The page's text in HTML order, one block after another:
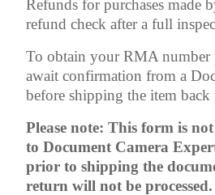
Refunds for purchases made
refund check after a full
To obtain your RMA number
await confirmation from a
before shipping the item
Please note: This form is
to Document Camera
prior to shipping the
return will not be processed.